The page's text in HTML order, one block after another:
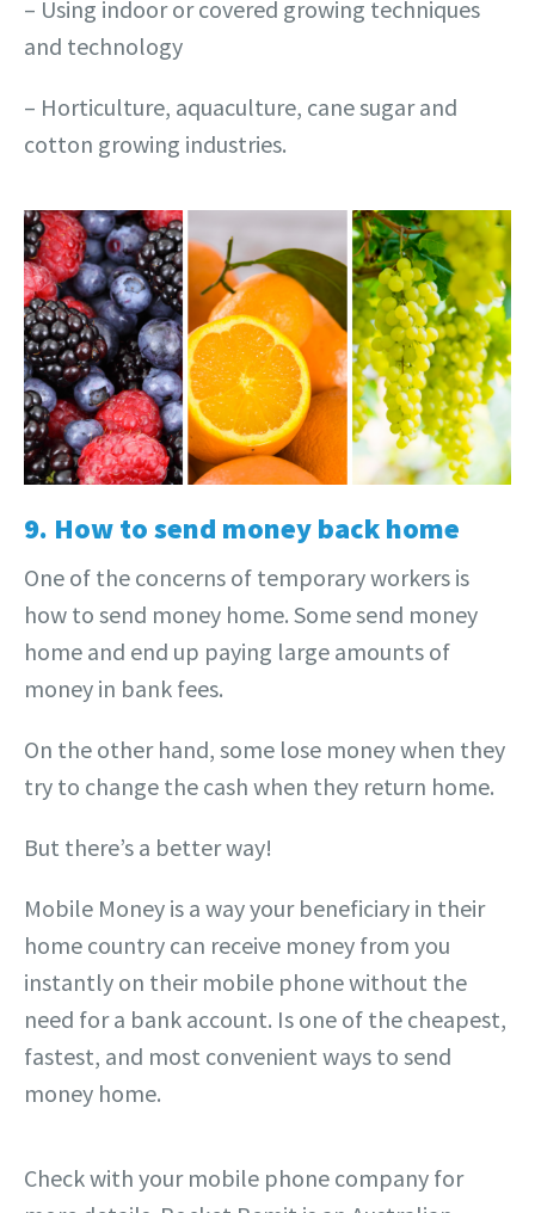
– Using indoor or covered growing techniques
and technology
– Horticulture, aquaculture, cane sugar and
cotton growing industries.
9. How to send money back home
One of the concerns of temporary workers is
how to send money home. Some send money
home and end up paying large amounts of
money in bank fees.
On the other hand, some lose money when they
try to change the cash when they return home.
But there’s a better way!
Mobile Money is a way your beneficiary in their
home country can receive money from you
instantly on their mobile phone without the
need for a bank account. Is one of the cheapest,
fastest, and most convenient ways to send
money home.
Check with your mobile phone company for